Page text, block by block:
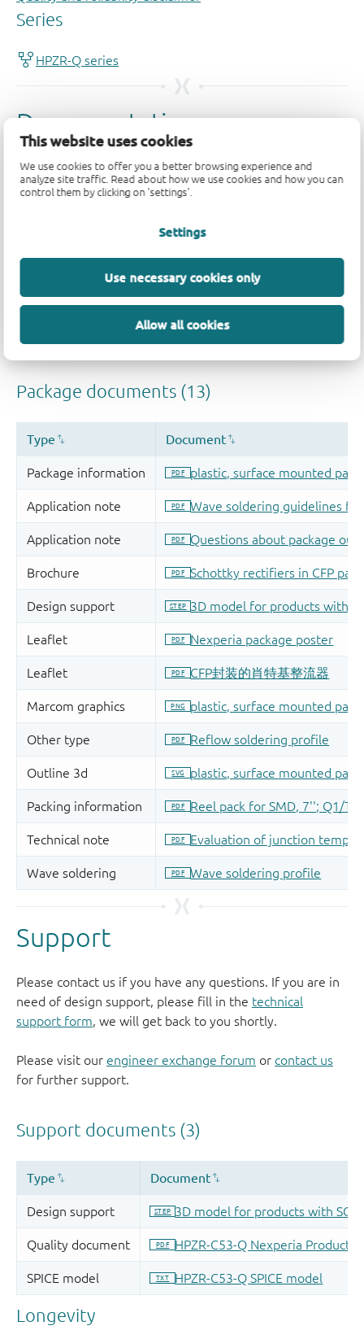
This website uses cookies
We use cookies to offer you a better browsing experience and
analyze site traffic. Read about how we use cookies and how you can
control them by clicking on 'settings'.
Settings
Use necessary cookies only
Allow all cookies
Support
Please contact us if you have any questions. If you are in
need of design support, please fill in the technical
support form, we will get back to you shortly.
Please visit our engineer exchange forum or contact us
for further support.
Longevity